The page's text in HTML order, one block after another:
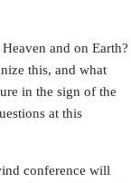
and on Earth?
this, and what
in the sign of the
at this
conference will